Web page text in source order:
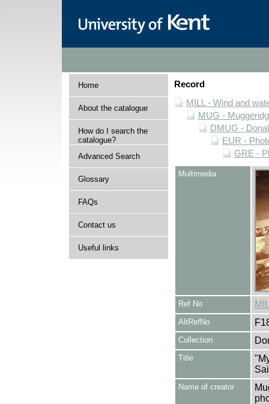
Home
About the catalogue
How do I search the
catalogue?
Advanced Search
Glossary
FAQs
Contact us
Useful links
Record
MILL - Wind and
MUG -
DMUG -
EUR -
GRE -
Multimedia
Ref No
AltRefNo
Collection
Title
Name of creator